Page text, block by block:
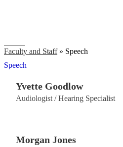
Faculty and Staff » Speech
Speech
​Yvette Goodlow
Audiologist / Hearing Specialist
Morgan Jones